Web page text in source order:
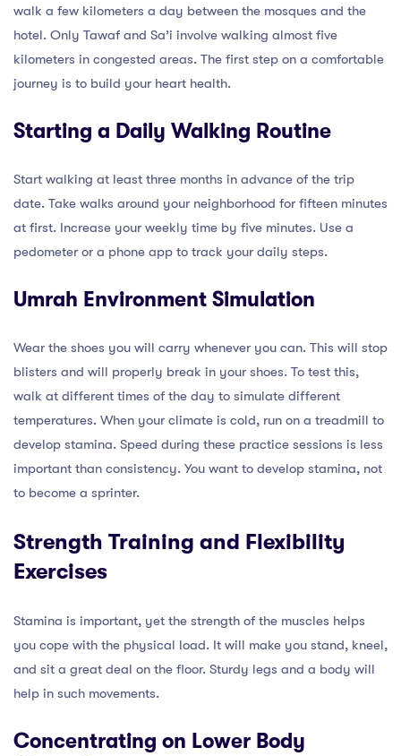
walk a few kilometers a day between the mosques and the
hotel. Only Tawaf and Sa’i involve walking almost five
kilometers in congested areas. The first step on a comfortable
journey is to build your heart health.
Starting a Daily Walking Routine
Start walking at least three months in advance of the trip
date. Take walks around your neighborhood for fifteen minutes
at first. Increase your weekly time by five minutes. Use a
pedometer or a phone app to track your daily steps.
Umrah Environment Simulation
Wear the shoes you will carry whenever you can. This will stop
blisters and will properly break in your shoes. To test this,
walk at different times of the day to simulate different
temperatures. When your climate is cold, run on a treadmill to
develop stamina. Speed during these practice sessions is less
important than consistency. You want to develop stamina, not
to become a sprinter.
Strength Training and Flexibility
Exercises
Stamina is important, yet the strength of the muscles helps
you cope with the physical load. It will make you stand, kneel,
and sit a great deal on the floor. Sturdy legs and a body will
help in such movements.
Concentrating on Lower Body